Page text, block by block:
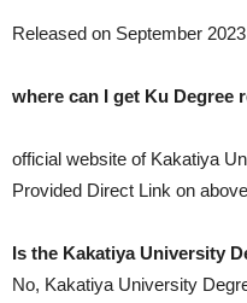
Released on September 2023
where can I get Ku Degree
official website of Kakatiya
Provided Direct Link on
Is the Kakatiya University
No, Kakatiya University